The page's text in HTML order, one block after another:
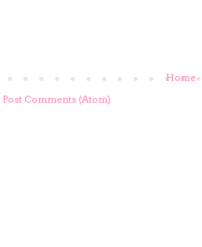
Home
Post Comments (Atom)